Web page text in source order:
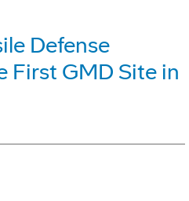
Defense
First GMD Site in